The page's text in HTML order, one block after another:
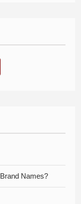
Names?